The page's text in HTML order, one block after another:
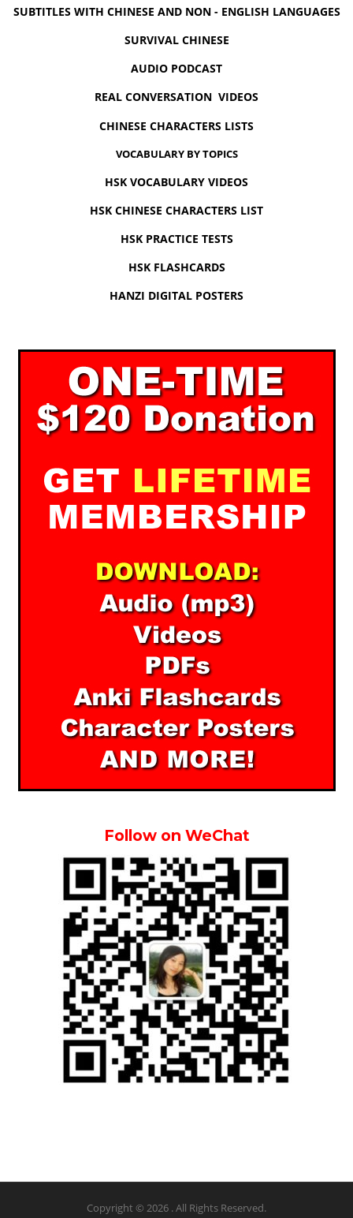
SUBTITLES WITH CHINESE AND NON - ENGLISH LANGUAGES
SURVIVAL CHINESE
AUDIO PODCAST
REAL CONVERSATION VIDEOS
CHINESE CHARACTERS LISTS
VOCABULARY BY TOPICS
HSK VOCABULARY VIDEOS
HSK CHINESE CHARACTERS LIST
HSK PRACTICE TESTS
HSK FLASHCARDS
HANZI DIGITAL POSTERS
Follow on WeChat
Copyright © 2026 . All Rights Reserved.